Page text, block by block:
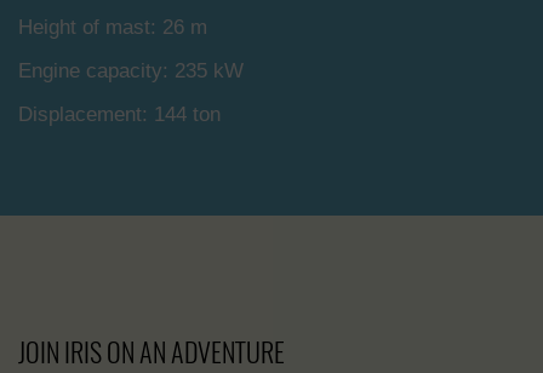
Height of mast: 26 m
Engine capacity: 235 kW
Displacement: 144 ton
JOIN IRIS ON AN ADVENTURE